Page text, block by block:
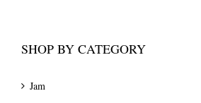
SHOP BY CATEGORY
Jam